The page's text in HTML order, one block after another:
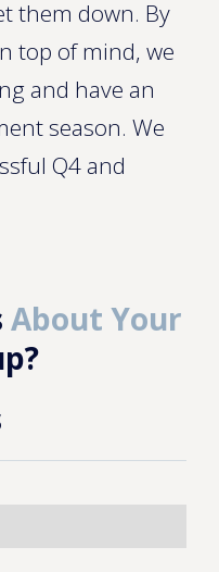
them down. By
top of mind, we
and have an
season. We
Q4 and
About Your